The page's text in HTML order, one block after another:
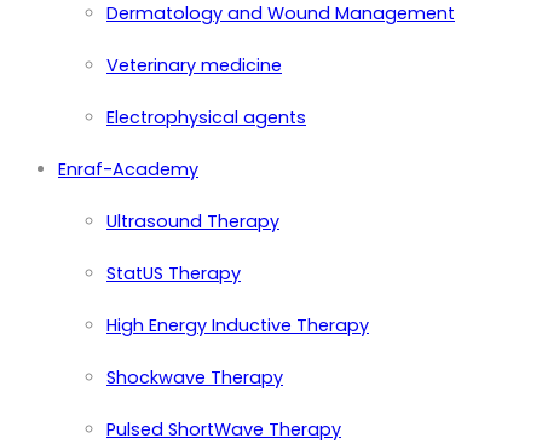
Dermatology and Wound Management
Veterinary medicine
Electrophysical agents
Enraf-Academy
Ultrasound Therapy
StatUS Therapy
High Energy Inductive Therapy
Shockwave Therapy
Pulsed ShortWave Therapy